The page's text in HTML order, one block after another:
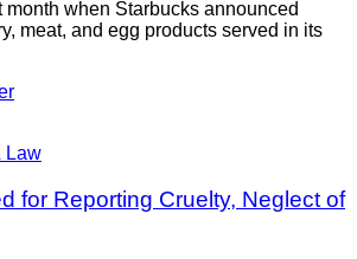
month when Starbucks announced
meat, and egg products served in its
Law
for Reporting Cruelty, Neglect of